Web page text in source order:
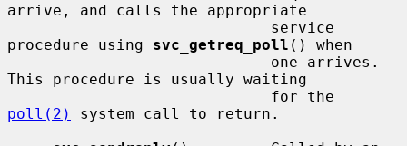
arrive, and calls the appropriate
procedure using svc_getreq_poll () when
This procedure is usually waiting
poll(2)
system call to return.